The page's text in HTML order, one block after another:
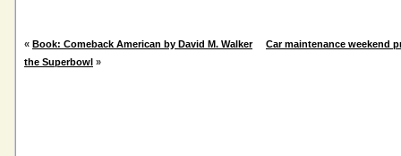
« Book: Comeback American by David M. Walker
Car maintenance weekend
the Superbowl »